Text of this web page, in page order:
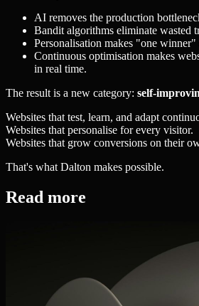
AI removes the production
Bandit algorithms eliminate wasted
Personalisation makes "one winner"
Continuous optimisation makes
in real time.
The result is a new category: self-
Websites that test, learn, and adapt
Websites that personalise for every visitor.
Websites that grow conversions on their
That's what Dalton makes possible.
Read more